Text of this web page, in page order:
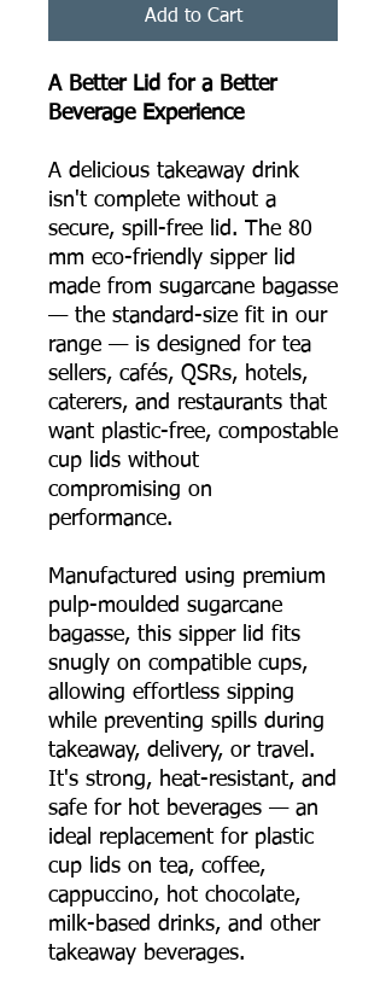
Add to Cart
A Better Lid for a Better
Beverage Experience
A delicious takeaway drink
isn't complete without a
secure, spill-free lid. The 80
mm eco-friendly sipper lid
made from sugarcane bagasse
— the standard-size fit in our
range — is designed for tea
sellers, cafés, QSRs, hotels,
caterers, and restaurants that
want plastic-free, compostable
cup lids without
compromising on
performance.
Manufactured using premium
pulp-moulded sugarcane
bagasse, this sipper lid fits
snugly on compatible cups,
allowing effortless sipping
while preventing spills during
takeaway, delivery, or travel.
It's strong, heat-resistant, and
safe for hot beverages — an
ideal replacement for plastic
cup lids on tea, coffee,
cappuccino, hot chocolate,
milk-based drinks, and other
takeaway beverages.